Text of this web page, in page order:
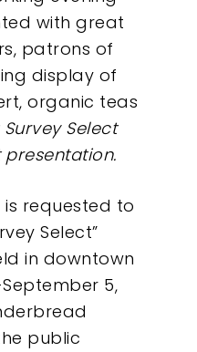
with great
patrons of
display of
organic teas
Select
requested to
Select”
in downtown
5,
public